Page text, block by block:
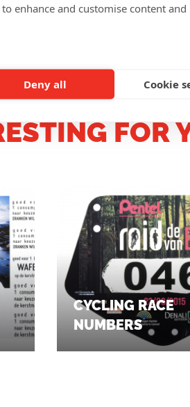
enhance and customise content and
Deny all Cookie
REVIEWS
FOR
CYCLING RACE
NUMBERS